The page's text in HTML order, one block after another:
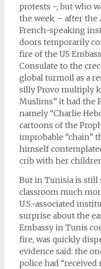
protests -; but who
the week – after the
French-speaking
doors temporarily
fire of the US
Consulate to the
global turmoil as a
silly Provo multiply
Muslims” it had the
namely “Charlie
cartoons of the
improbable “chain”
himself
crib with her
But in Tunisia is still
classroom much
U.S.-associated
surprise about the
Embassy in Tunis
fire, was quickly
evidence said: the
police had “received